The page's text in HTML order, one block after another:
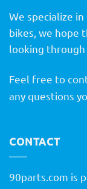
We specialize
bikes, we hope
looking through
Feel free to
any questions
CONTACT
90parts.com is